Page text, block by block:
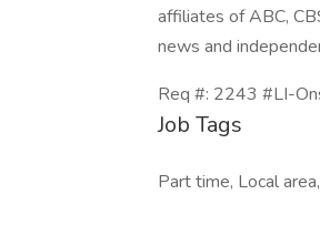
affiliates of ABC,
news and
Req #: 2243 #LI-
Job Tags
Part time, Local